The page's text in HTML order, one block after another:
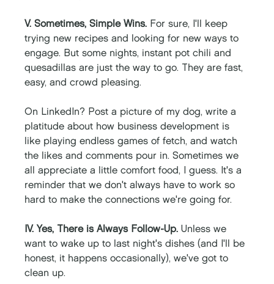
V. Sometimes, Simple Wins. For sure, I'll keep
trying new recipes and looking for new ways to
engage. But some nights, instant pot chili and
quesadillas are just the way to go. They are fast,
easy, and crowd pleasing.
On LinkedIn? Post a picture of my dog, write a
platitude about how business development is
like playing endless games of fetch, and watch
the likes and comments pour in. Sometimes we
all appreciate a little comfort food, I guess. It's a
reminder that we don't always have to work so
hard to make the connections we're going for.
IV. Yes, There is Always Follow-Up. Unless we
want to wake up to last night's dishes (and I'll be
honest, it happens occasionally), we've got to
clean up.